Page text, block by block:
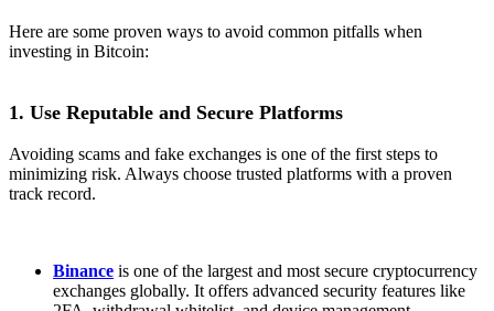
Here are some proven ways to avoid common pitfalls when
investing in Bitcoin:
1. Use Reputable and Secure Platforms
Avoiding scams and fake exchanges is one of the first steps to
minimizing risk. Always choose trusted platforms with a proven
track record.
Binance is one of the largest and most secure cryptocurrency
exchanges globally. It offers advanced security features like